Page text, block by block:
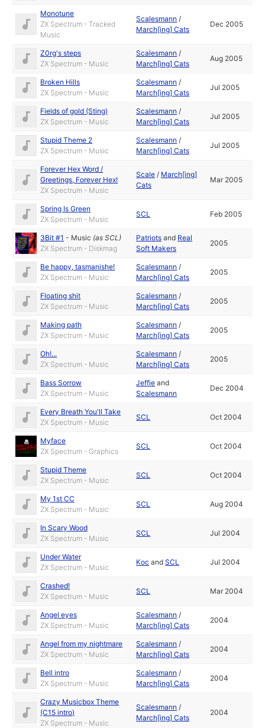
Monotune
ZX Spectrum - Tracked
Music
Scalesmann /
March[ing] Cats
Dec 2005
Z0rg's steps
ZX Spectrum - Music
Scalesmann /
March[ing] Cats
Aug 2005
Broken Hills
ZX Spectrum - Music
Scalesmann /
March[ing] Cats
Jul 2005
Fields of gold (Sting)
ZX Spectrum - Music
Scalesmann /
March[ing] Cats
Jul 2005
Stupid Theme 2
ZX Spectrum - Music
Scalesmann /
March[ing] Cats
Jul 2005
Forever Hex Word /
Greetings, Forever Hex!
ZX Spectrum - Music
Scale / March[ing]
Cats
Mar 2005
Spring Is Green
ZX Spectrum - Music
SCL Feb 2005
3Bit #1 - Music (asSCL )
ZX Spectrum - Diskmag
Patriots and Real
Soft Makers
2005
Be happy, tasmanishe!
ZX Spectrum - Music
Scalesmann /
March[ing] Cats
2005
Floating shit
ZX Spectrum - Music
Scalesmann /
March[ing] Cats
2005
Making path
ZX Spectrum - Music
Scalesmann /
March[ing] Cats
2005
Oh!...
ZX Spectrum - Music
Scalesmann /
March[ing] Cats
2005
Bass Sorrow
ZX Spectrum - Music
Jeffie and
Scalesmann
Dec 2004
Every Breath You'll Take
ZX Spectrum - Music
SCL Oct 2004
Myface
ZX Spectrum - Graphics
SCL Oct 2004
Stupid Theme
ZX Spectrum - Music
SCL Oct 2004
My 1st CC
ZX Spectrum - Music
SCL Aug 2004
In Scary Wood
ZX Spectrum - Music
SCL Jul 2004
Under Water
ZX Spectrum - Music
Koc andSCL Jul 2004
Crashed!
ZX Spectrum - Music
SCL Mar 2004
Angel eyes
ZX Spectrum - Music
Scalesmann /
March[ing] Cats
2004
Angel from my nightmare
ZX Spectrum - Music
Scalesmann /
March[ing] Cats
2004
Bell intro
ZX Spectrum - Music
Scalesmann /
March[ing] Cats
2004
Crazy Musicbox Theme
(C15 intro)
ZX Spectrum - Music
Scalesmann /
March[ing] Cats
2004